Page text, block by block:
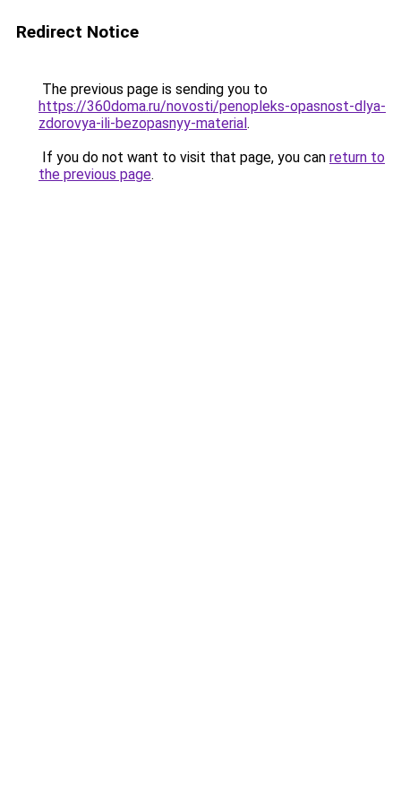
Redirect Notice
The previous page is sending you to
https://360doma.ru/novosti/penopleks-opasnost-dlya-
zdorovya-ili-bezopasnyy-material.
If you do not want to visit that page, you can return to
the previous page.